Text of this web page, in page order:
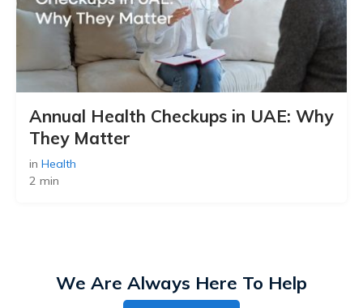
Annual Health Checkups in UAE: Why
They Matter
in Health
2 min
We Are Always Here To Help